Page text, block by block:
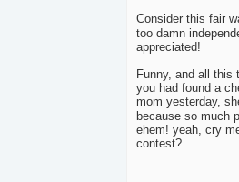
Consider this fair
too damn
appreciated!
Funny, and all this
you had found a
mom yesterday,
because so much
ehem! yeah, cry
contest?